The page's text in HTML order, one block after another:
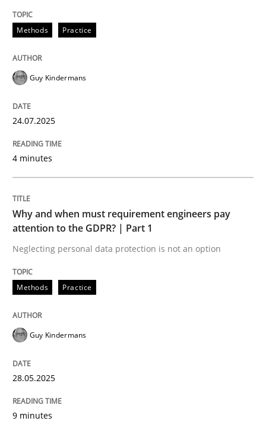
perhaps publish a matching article on it soon. We
Why and when must requirement
Neglecting personal data protection is not an option
Practice
Methods Practice
Guy Kindermans
24.07.2025
4 minutes
Why and when must requirement engineers pay
attention to the GDPR? | Part 1
Neglecting personal data protection is not an option
Methods Practice
Guy Kindermans
28.05.2025
9 minutes